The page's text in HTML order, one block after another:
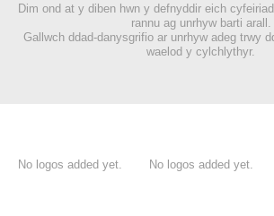
Dim ond at y diben hwn y defnyddir eich
rannu ag unrhyw barti arall.
Gallwch ddad-danysgrifio ar unrhyw adeg trwy
waelod y cylchlythyr.
No logos added yet. No logos added yet.